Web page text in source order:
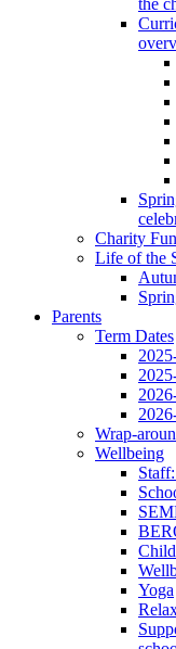
the
Charity
Life of the
Parents
Term Dates
Wrap-
Wellbeing
Yoga